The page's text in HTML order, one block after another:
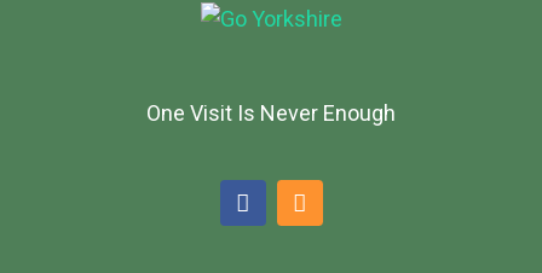
One Visit Is Never Enough